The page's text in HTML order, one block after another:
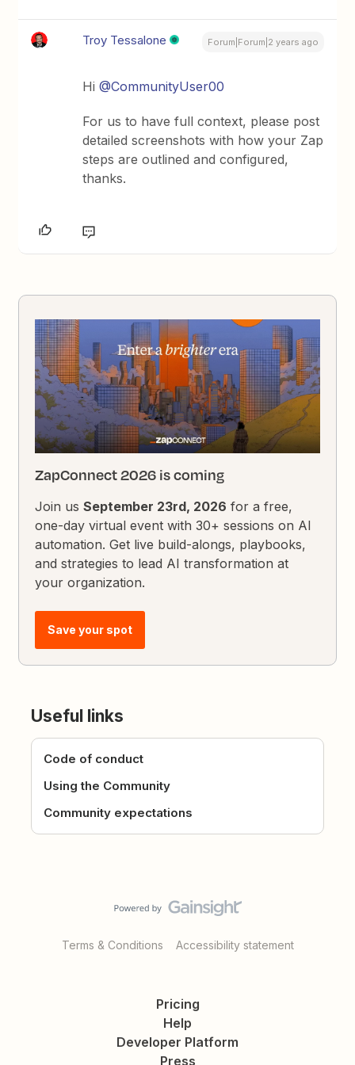
Troy Tessalone Forum|Forum|2 years ago
Hi@CommunityUser00
For us to have full context, please post
detailed screenshots with how your Zap
steps are outlined and configured,
thanks.
ZapConnect 2026 is coming
Join usSeptember 23rd, 2026 for a free,
one-day virtual event with 30+ sessions on AI
automation. Get live build-alongs, playbooks,
and strategies to lead AI transformation at
your organization.
Save your spot
Useful links
Code of conduct
Using the Community
Community expectations
Terms & Conditions Accessibility statement
Pricing
Help
Developer Platform
Press